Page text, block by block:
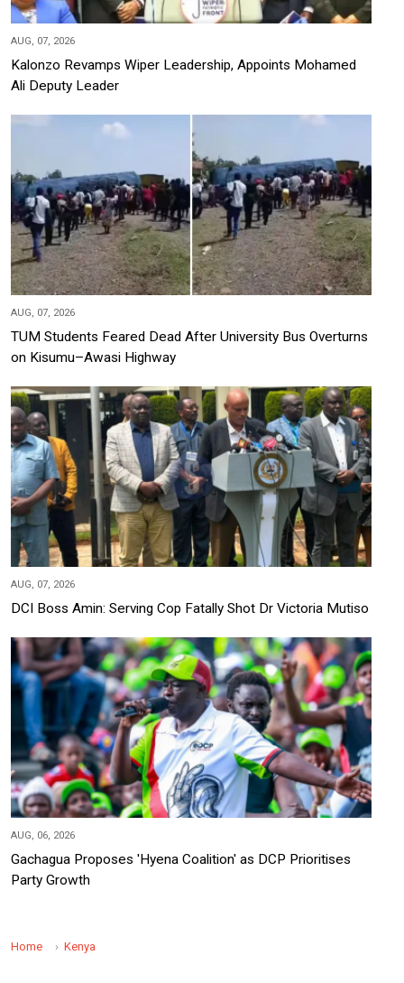
AUG, 07, 2026
Kalonzo Revamps Wiper Leadership, Appoints Mohamed
Ali Deputy Leader
AUG, 07, 2026
TUM Students Feared Dead After University Bus Overturns
on Kisumu–Awasi Highway
AUG, 07, 2026
DCI Boss Amin: Serving Cop Fatally Shot Dr Victoria Mutiso
AUG, 06, 2026
Gachagua Proposes 'Hyena Coalition' as DCP Prioritises
Party Growth
Home Kenya